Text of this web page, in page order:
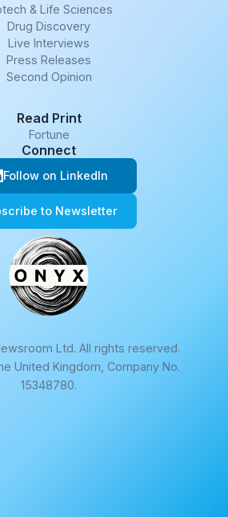
& Life Sciences
Drug Discovery
Live Interviews
Press Releases
Second Opinion
Read Print
Fortune
Connect
Follow on LinkedIn
to Newsletter
Ltd. All rights reserved.
United Kingdom, Company No.
15348780.